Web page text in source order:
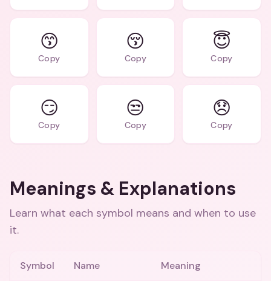
😙
Copy
😚
Copy
😇
Copy
😏
Copy
😒
Copy
😞
Copy
Meanings & Explanations
Learn what each symbol means and when to use
it.
Symbol Name Meaning